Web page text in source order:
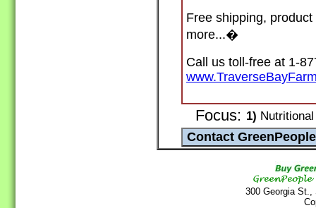
Free shipping,
more...�
Call us toll-free at 1-
Focus: 1)
300 Georgia